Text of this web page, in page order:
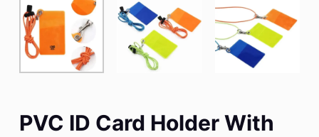
PVC ID Card Holder With